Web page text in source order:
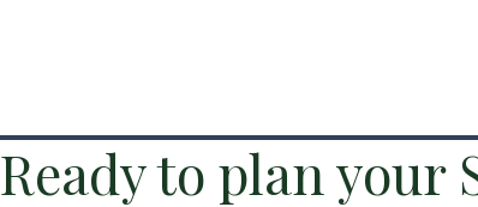
Ready to plan your